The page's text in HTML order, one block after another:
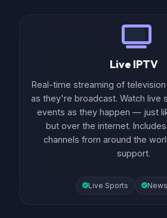
Live IPTV
Real-time streaming of
as they're broadcast. Watch live
events as they happen — just
but over the internet.
channels from around the
support.
Live Sports